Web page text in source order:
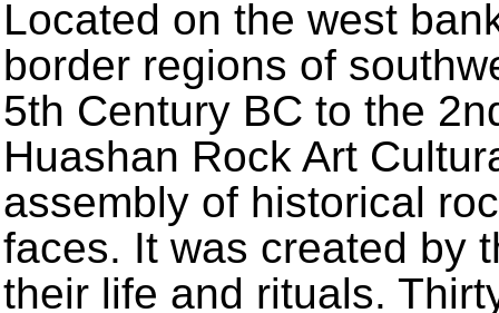
Located on the west
border regions of
5th Century BC to the
Huashan Rock Art
assembly of historical
faces. It was created by
their life and rituals.